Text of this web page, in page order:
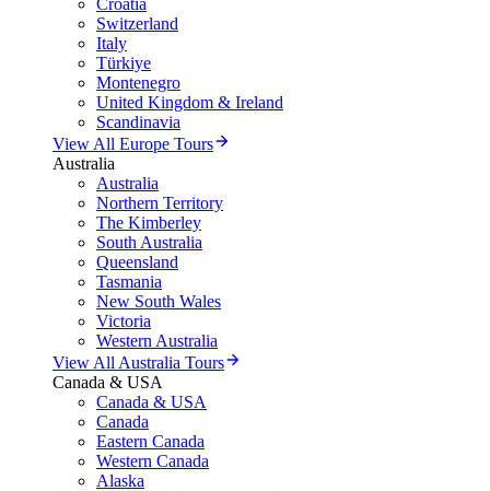
Croatia
Switzerland
Italy
Türkiye
Montenegro
United Kingdom & Ireland
Scandinavia
View All Europe Tours
Australia
Australia
Northern Territory
The Kimberley
South Australia
Queensland
Tasmania
New South Wales
Victoria
Western Australia
View All Australia Tours
Canada & USA
Canada & USA
Canada
Eastern Canada
Western Canada
Alaska